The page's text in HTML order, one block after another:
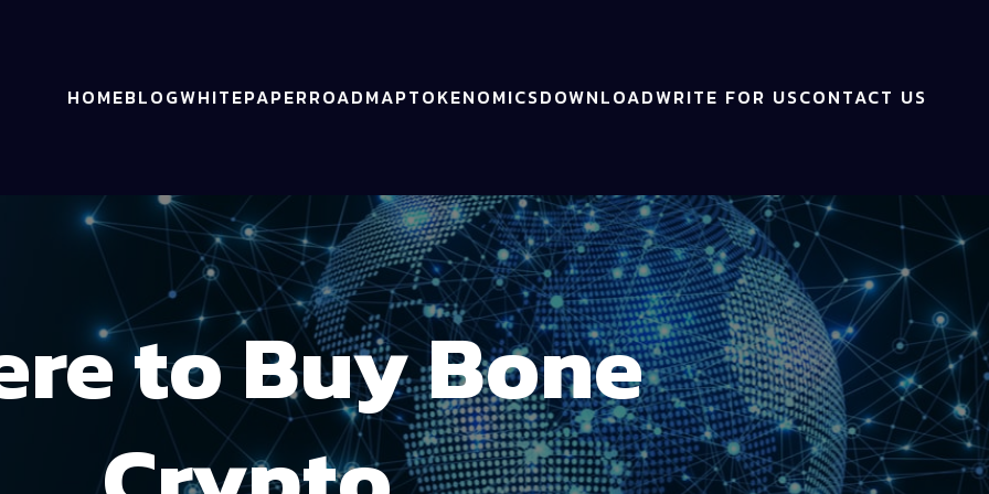
HOMEBLOGWHITEPAPERROADMAPTOKENOMICSDOWNLOADWRITE FOR USCONTACT US
to Buy Bone